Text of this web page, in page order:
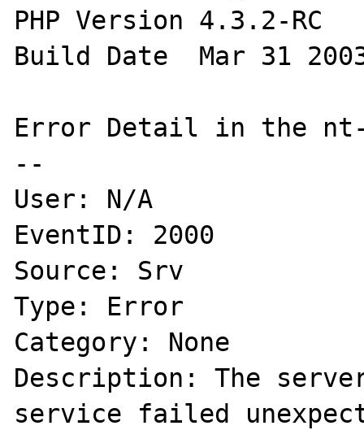
PHP Version 4.3.2-RC
Build Date  Mar 31
Error Detail in the nt-
--
User: N/A
EventID: 2000
Source: Srv
Type: Error
Category: None
Description: The
service failed